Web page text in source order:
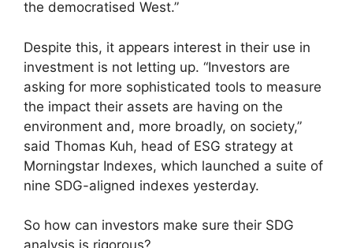
the democratised West.”
Despite this, it appears interest in their use in
investment is not letting up. “Investors are
asking for more sophisticated tools to measure
the impact their assets are having on the
environment and, more broadly, on society,”
said Thomas Kuh, head of ESG strategy at
Morningstar Indexes, which launched a suite of
nine SDG-aligned indexes yesterday.
So how can investors make sure their SDG
analysis is rigorous?